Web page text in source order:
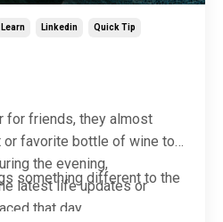
Learn Linkedin Quick Tip
for friends, they almost
favorite bottle of wine to
the evening,
latest life updates or
that day.
something different to the